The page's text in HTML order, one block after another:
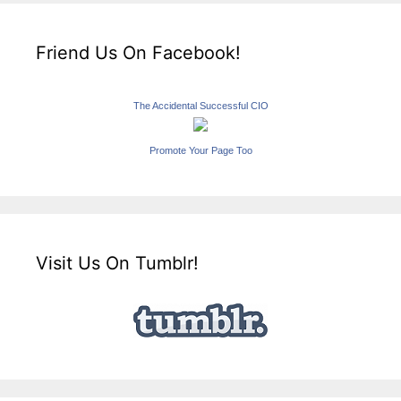
Friend Us On Facebook!
The Accidental Successful CIO
Promote Your Page Too
Visit Us On Tumblr!